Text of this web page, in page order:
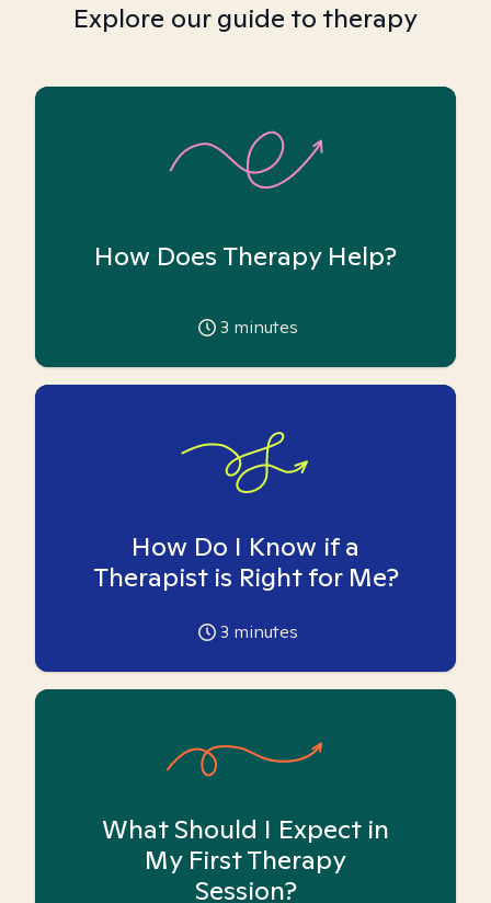
Explore our guide to therapy
How Does Therapy Help?
3 minutes
How Do I Know if a
Therapist is Right for Me?
3 minutes
What Should I Expect in
My First Therapy
Session?